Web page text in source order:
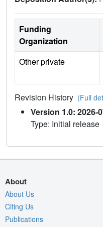
Funding
Organization
Other private
Revision History (Full
Version 1.0: 2026-
Type: Initial release
About
About Us
Citing Us
Publications